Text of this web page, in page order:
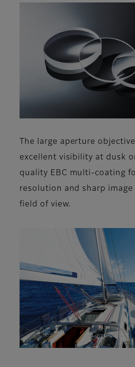
The large aperture
excellent visibility at dusk
quality EBC multi-coating
resolution and sharp
field of view.